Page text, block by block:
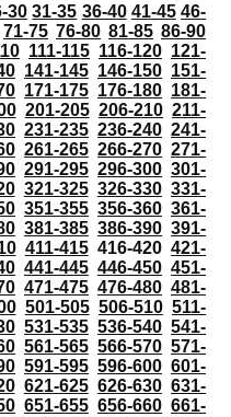
30 31-35 36-40 41-45 46-
71-75 76-80 81-85 86-90
111-115 116-120 121-
141-145 146-150 151-
171-175 176-180 181-
201-205 206-210 211-
231-235 236-240 241-
261-265 266-270 271-
291-295 296-300 301-
321-325 326-330 331-
351-355 356-360 361-
381-385 386-390 391-
411-415 416-420 421-
441-445 446-450 451-
471-475 476-480 481-
501-505 506-510 511-
531-535 536-540 541-
561-565 566-570 571-
591-595 596-600 601-
621-625 626-630 631-
651-655 656-660 661-